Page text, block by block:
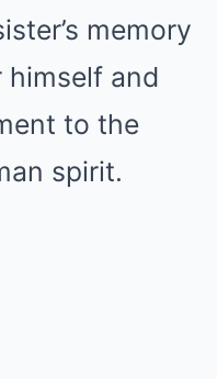
memory
himself and
to the
spirit.